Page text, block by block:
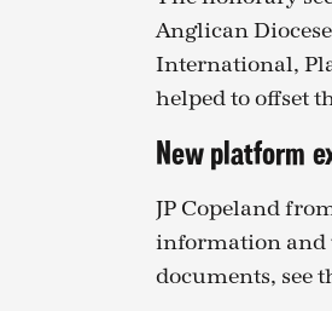
Anglican
International,
helped to offset
New platform
JP Copeland
information and
documents, see